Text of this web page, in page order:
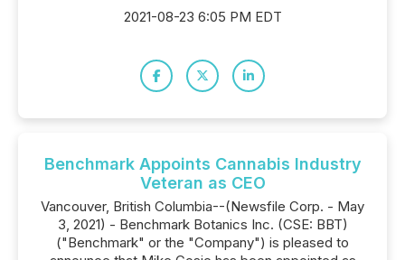
2021-08-23 6:05 PM EDT
Benchmark Appoints Cannabis Industry
Veteran as CEO
Vancouver, British Columbia--(Newsfile Corp. - May
3, 2021) - Benchmark Botanics Inc. (CSE: BBT)
("Benchmark" or the "Company") is pleased to